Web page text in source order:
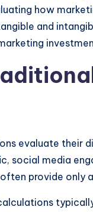
how
and
evaluate their
social media
provide only